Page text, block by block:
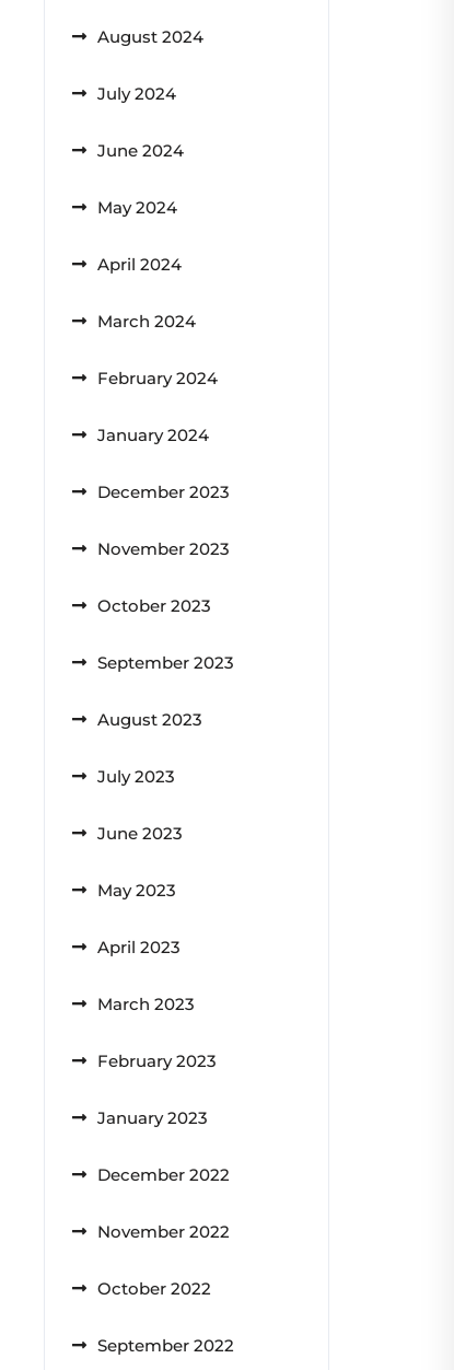
August 2024
July 2024
June 2024
May 2024
April 2024
March 2024
February 2024
January 2024
December 2023
November 2023
October 2023
September 2023
August 2023
July 2023
June 2023
May 2023
April 2023
March 2023
February 2023
January 2023
December 2022
November 2022
October 2022
September 2022